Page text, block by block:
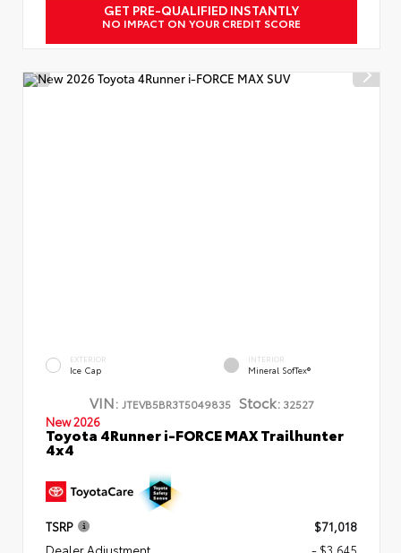
GET PRE-QUALIFIED INSTANTLY
NO IMPACT ON YOUR CREDIT SCORE
EXTERIOR
Ice Cap
INTERIOR
Mineral SofTex®
VIN: JTEVB5BR3T5049835 Stock:32527
New 2026
Toyota 4Runner i-FORCE MAX Trailhunter
4x4
TSRP
$71,018
Dealer Adjustment
- $3,645